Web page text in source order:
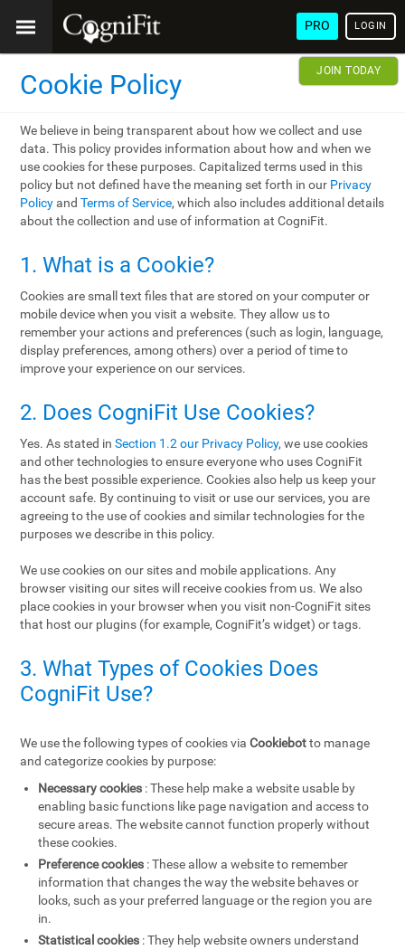
PRO LOGIN
JOIN TODAY
Cookie Policy
We believe in being transparent about how we collect and use
data. This policy provides information about how and when we
use cookies for these purposes. Capitalized terms used in this
policy but not defined have the meaning set forth in our Privacy
PolicyandTerms of Service, which also includes additional details
about the collection and use of information at CogniFit.
1. What is a Cookie?
Cookies are small text files that are stored on your computer or
mobile device when you visit a website. They allow us to
remember your actions and preferences (such as login, language,
display preferences, among others) over a period of time to
improve your experience on our services.
2. Does CogniFit Use Cookies?
Yes. As stated inSection 1.2 our Privacy Policy, we use cookies
and other technologies to ensure everyone who uses CogniFit
has the best possible experience. Cookies also help us keep your
account safe. By continuing to visit or use our services, you are
agreeing to the use of cookies and similar technologies for the
purposes we describe in this policy.
We use cookies on our sites and mobile applications. Any
browser visiting our sites will receive cookies from us. We also
place cookies in your browser when you visit non-CogniFit sites
that host our plugins (for example, CogniFit’s widget) or tags.
3. What Types of Cookies Does
CogniFit Use?
We use the following types of cookies viaCookiebotto manage
and categorize cookies by purpose:
Necessary cookies : These help make a website usable by
enabling basic functions like page navigation and access to
secure areas. The website cannot function properly without
these cookies.
Preference cookies : These allow a website to remember
information that changes the way the website behaves or
looks, such as your preferred language or the region you are
in.
Statistical cookies : They help website owners understand